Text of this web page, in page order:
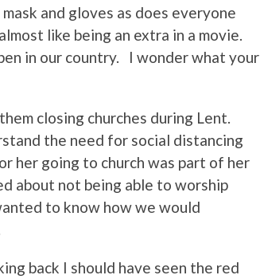
and gloves as does everyone
like being an extra in a movie.
in our country. I wonder what your
closing churches during Lent.
the need for social distancing
her going to church was part of her
about not being able to worship
to know how we would
back I should have seen the red